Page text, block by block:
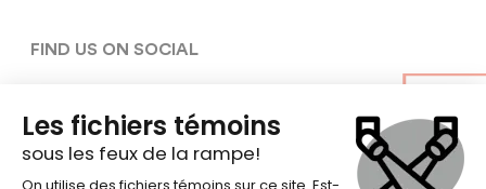
FIND US ON SOCIAL